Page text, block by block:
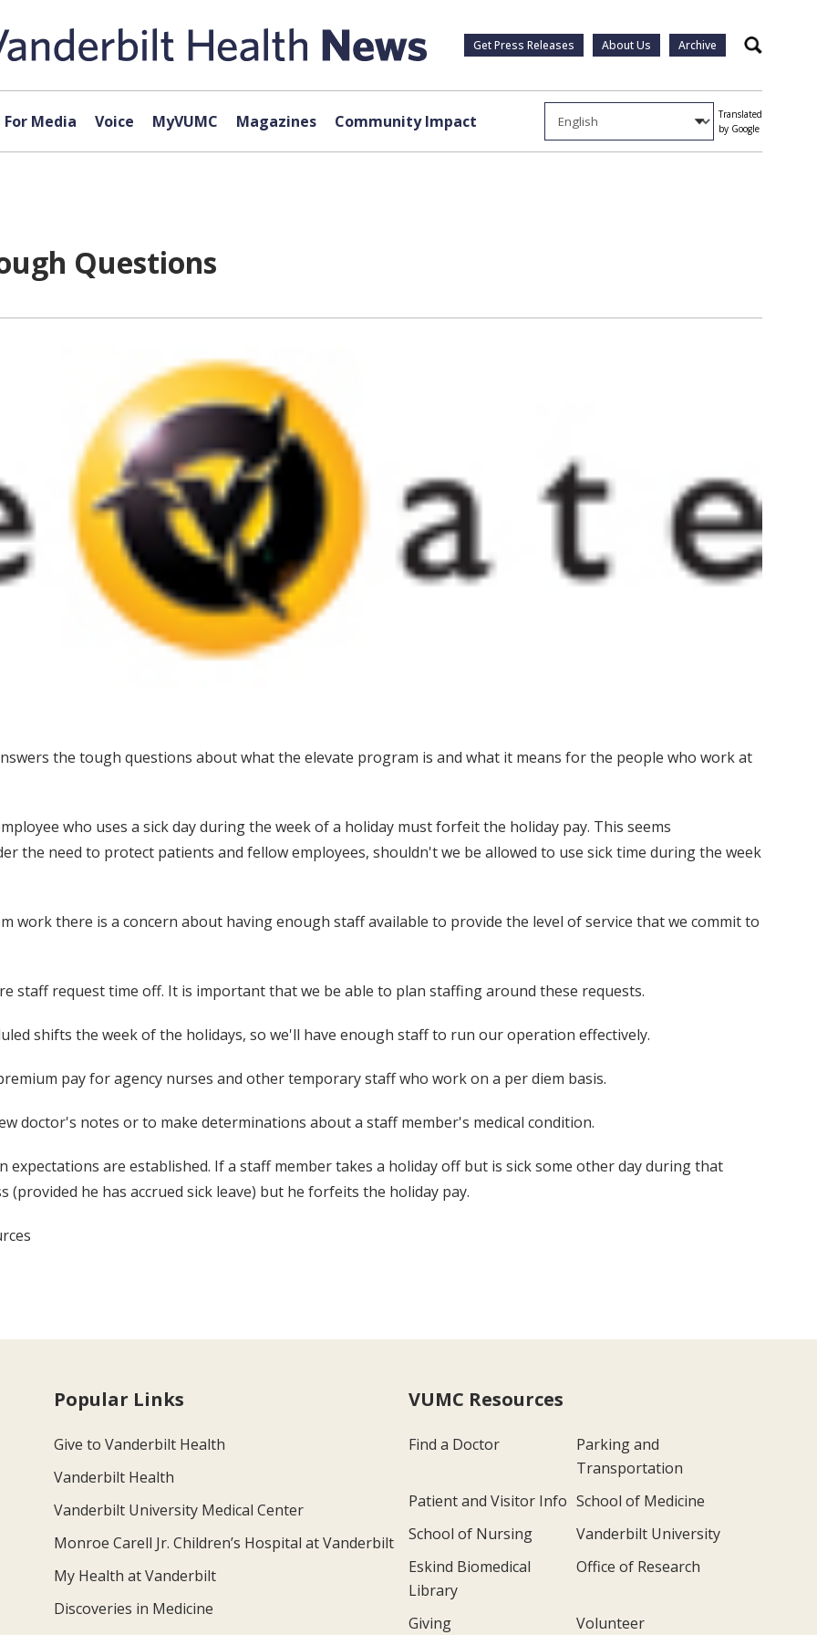
Get Press Releases About Us Archive Search
For Media Voice MyVUMC Magazines Community Impact
Translated
by Google
Questions
the tough questions about what the elevate program is and what it means for the people who work at
who uses a sick day during the week of a holiday must forfeit the holiday pay. This seems
the need to protect patients and fellow employees, shouldn't we be allowed to use sick time during the week
work there is a concern about having enough staff available to provide the level of service that we commit to
staff request time off. It is important that we be able to plan staffing around these requests.
shifts the week of the holidays, so we'll have enough staff to run our operation effectively.
pay for agency nurses and other temporary staff who work on a per diem basis.
doctor's notes or to make determinations about a staff member's medical condition.
are established. If a staff member takes a holiday off but is sick some other day during that
he has accrued sick leave) but he forfeits the holiday pay.
Popular Links
Give to Vanderbilt Health
Vanderbilt Health
Vanderbilt University Medical Center
Monroe Carell Jr. Children’s Hospital at Vanderbilt
My Health at Vanderbilt
Discoveries in Medicine
VUMC Resources
Find a Doctor
Parking and
Transportation
Patient and Visitor Info School of Medicine
School of Nursing
Vanderbilt University
Eskind Biomedical
Library
Office of Research
Giving Volunteer